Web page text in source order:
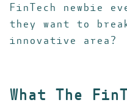
FinTech newbie
they want to
innovative area?
What The